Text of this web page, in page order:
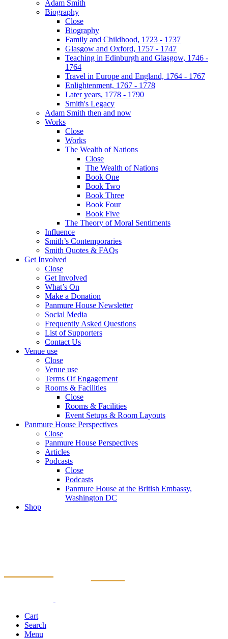
Adam Smith
Biography
Close
Biography
Family and Childhood, 1723 - 1737
Glasgow and Oxford, 1757 - 1747
Teaching in Edinburgh and Glasgow, 1746 -
1764
Travel in Europe and England, 1764 - 1767
Enlightenment, 1767 - 1778
Later years, 1778 - 1790
Smith's Legacy
Adam Smith then and now
Works
Close
Works
The Wealth of Nations
Close
The Wealth of Nations
Book One
Book Two
Book Three
Book Four
Book Five
The Theory of Moral Sentiments
Influence
Smith’s Contemporaries
Smith Quotes & FAQs
Get Involved
Close
Get Involved
What’s On
Make a Donation
Panmure House Newsletter
Social Media
Frequently Asked Questions
List of Supporters
Contact Us
Venue use
Close
Venue use
Terms Of Engagement
Rooms & Facilities
Close
Rooms & Facilities
Event Setups & Room Layouts
Panmure House Perspectives
Close
Panmure House Perspectives
Articles
Podcasts
Close
Podcasts
Panmure House at the British Embassy,
Washington DC
Shop
Cart
Search
Menu